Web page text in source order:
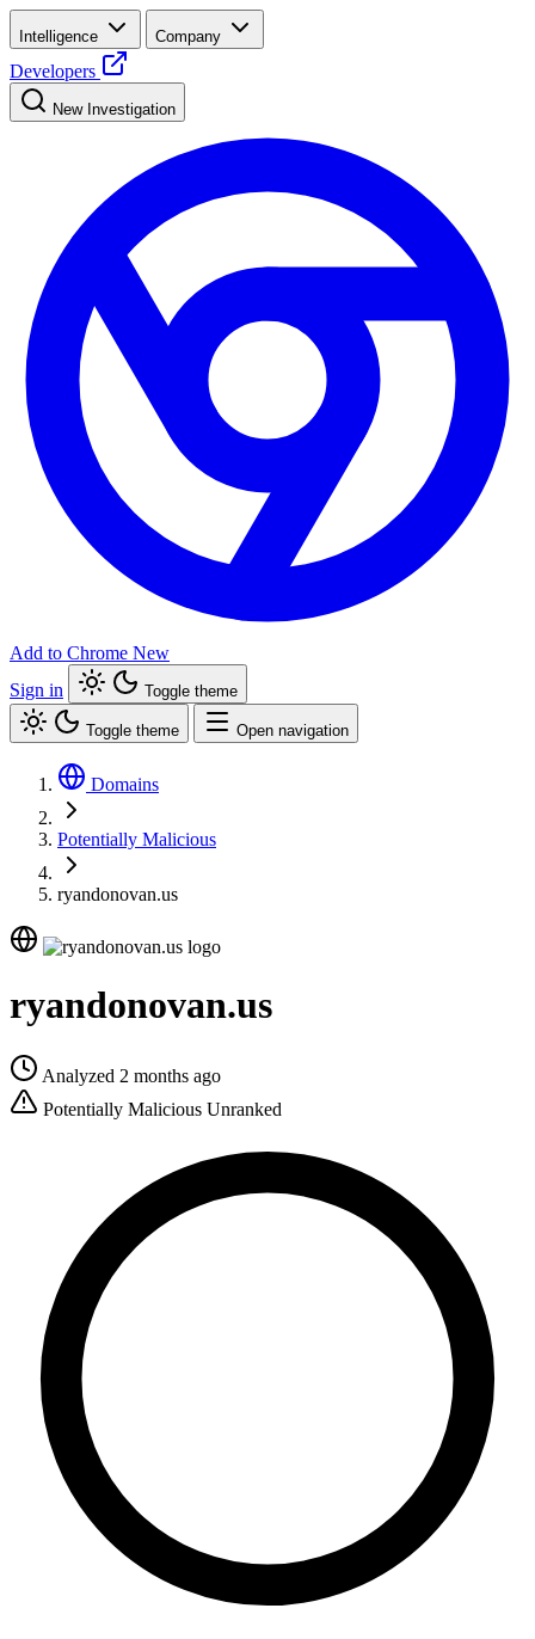
Intelligence Company
Developers
New Investigation
Add to Chrome New
Sign in
Toggle theme
Toggle theme Open navigation
Domains
Potentially Malicious
ryandonovan.us
ryandonovan.us
Analyzed 2 months ago
Potentially Malicious Unranked